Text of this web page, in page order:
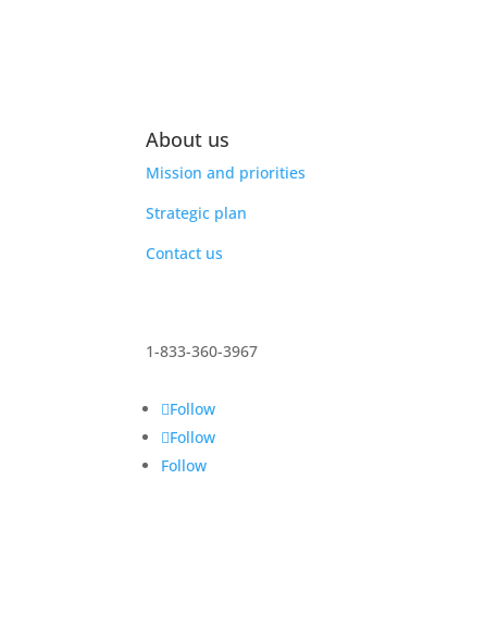
About us
Mission and priorities
Strategic plan
Contact us
1-833-360-3967
Follow
Follow
Follow